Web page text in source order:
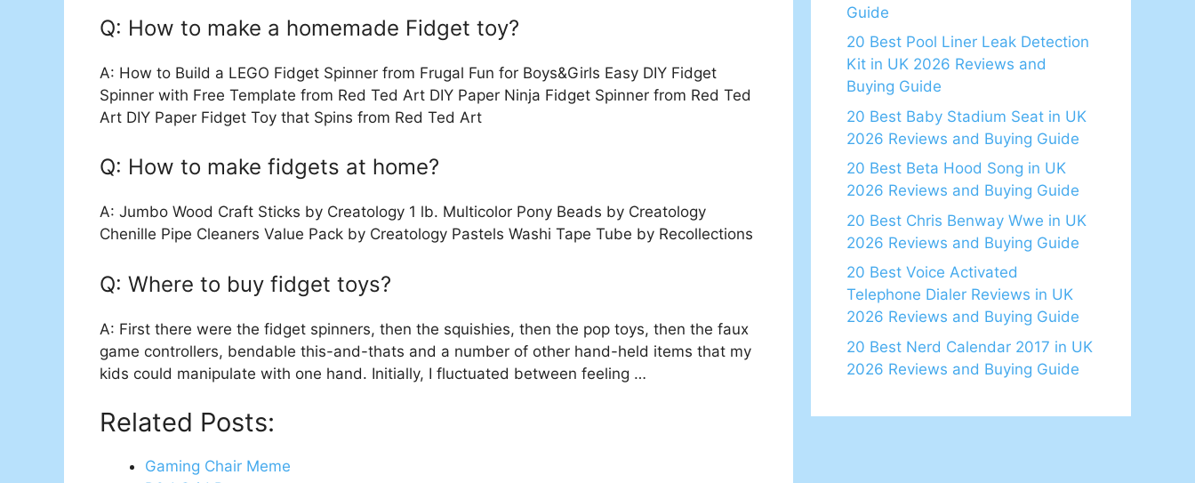
Q: How to make a homemade Fidget toy?
A: How to Build a LEGO Fidget Spinner from Frugal Fun for Boys&Girls Easy DIY Fidget
Spinner with Free Template from Red Ted Art DIY Paper Ninja Fidget Spinner from Red Ted
Art DIY Paper Fidget Toy that Spins from Red Ted Art
Q: How to make fidgets at home?
A: Jumbo Wood Craft Sticks by Creatology 1 lb. Multicolor Pony Beads by Creatology
Chenille Pipe Cleaners Value Pack by Creatology Pastels Washi Tape Tube by Recollections
Q: Where to buy fidget toys?
A: First there were the fidget spinners, then the squishies, then the pop toys, then the faux
game controllers, bendable this-and-thats and a number of other hand-held items that my
kids could manipulate with one hand. Initially, I fluctuated between feeling …
Related Posts:
Gaming Chair Meme
Guide
20 Best Pool Liner Leak Detection
Kit in UK 2026 Reviews and
Buying Guide
20 Best Baby Stadium Seat in UK
2026 Reviews and Buying Guide
20 Best Beta Hood Song in UK
2026 Reviews and Buying Guide
20 Best Chris Benway Wwe in UK
2026 Reviews and Buying Guide
20 Best Voice Activated
Telephone Dialer Reviews in UK
2026 Reviews and Buying Guide
20 Best Nerd Calendar 2017 in UK
2026 Reviews and Buying Guide